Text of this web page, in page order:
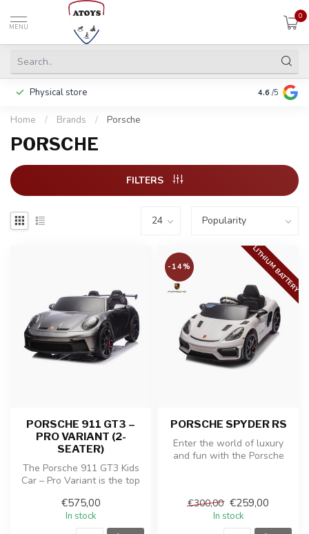
MENU
0
Physical store Pay in 3
4.6 /5
Home / Brands / Porsche
PORSCHE
FILTERS
PORSCHE 911 GT3 –
PRO VARIANT (2-
SEATER)
The Porsche 911 GT3 Kids
Car – Pro Variant is the top
enthus...
€575,00
In stock
LITHIUM BATTERY
-14%
PORSCHE SPYDER RS
Enter the world of luxury
and fun with the Porsche
€300,00 €259,00
In stock